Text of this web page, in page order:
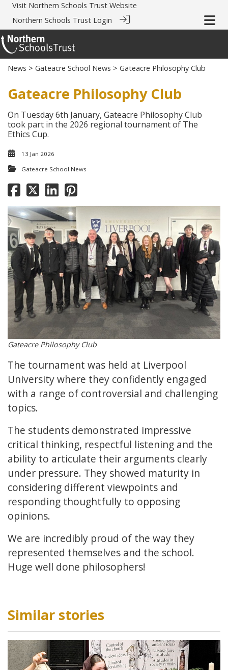
Visit Northern Schools Trust Website
Northern Schools Trust Login
News > Gateacre School News > Gateacre Philosophy Club
Gateacre Philosophy Club
On Tuesday 6th January, Gateacre Philosophy Club
took part in the 2026 regional tournament of The
Ethics Cup.
13 Jan 2026
Gateacre School News
Gateacre Philosophy Club
The tournament was held at Liverpool
University where they confidently engaged
with a range of controversial and challenging
topics.
The students demonstrated impressive
critical thinking, respectful listening and the
ability to articulate their arguments clearly
under pressure. They showed maturity in
considering different viewpoints and
responding thoughtfully to opposing
opinions.
We are incredibly proud of the way they
represented themselves and the school.
Huge well done philosophers!
Similar stories